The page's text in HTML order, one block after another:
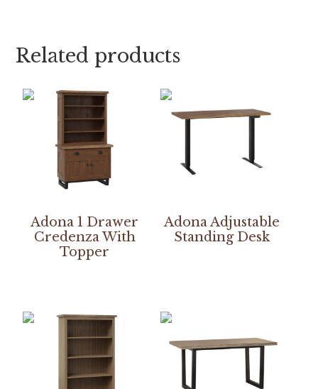
Related products
Adona 1 Drawer
Credenza With
Topper
Adona Adjustable
Standing Desk